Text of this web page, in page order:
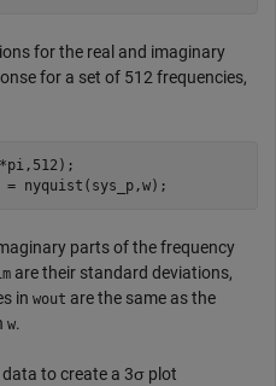
for the real and imaginary
for a set of 512 frequencies,
= nyquist(sys_p,w);
parts of the frequency
are their standard deviations,
in wout are the same as the
w.
to create a 3σ plot